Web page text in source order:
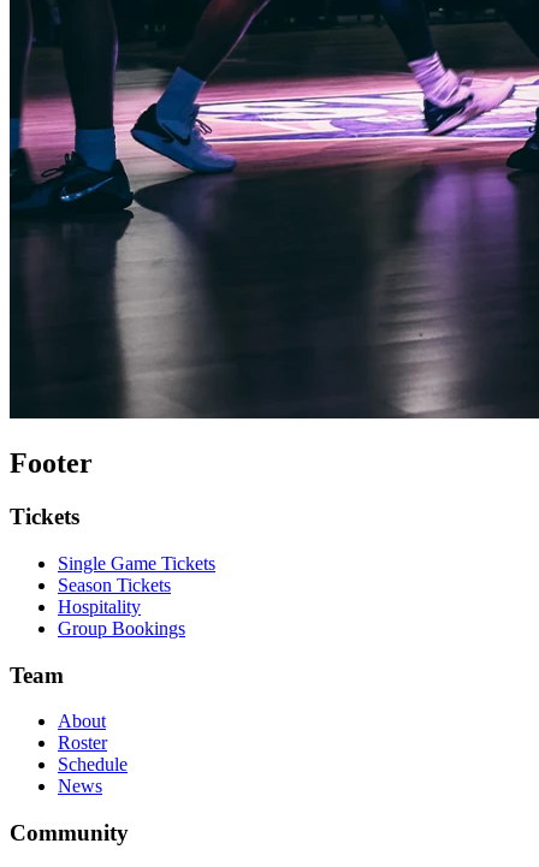
Footer
Tickets
Single Game Tickets
Season Tickets
Hospitality
Group Bookings
Team
About
Roster
Schedule
News
Community